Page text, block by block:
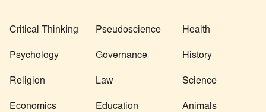
Critical Thinking Pseudoscience Health
Psychology Governance History
Religion Law Science
Economics Education Animals